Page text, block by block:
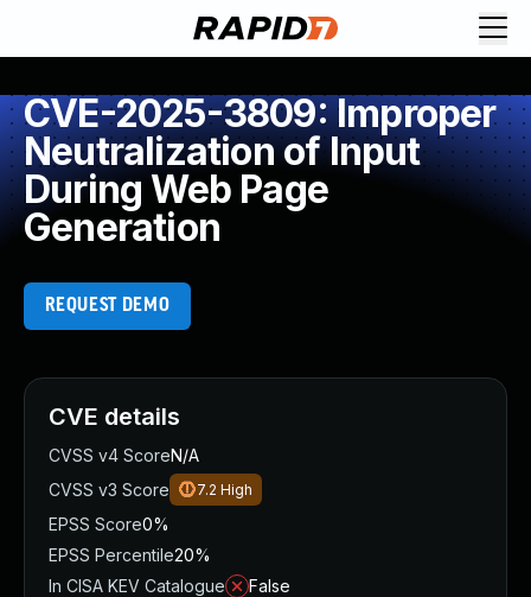
CVE-2025-3809: Improper
Neutralization of Input
During Web Page
Generation
REQUEST DEMO
CVE details
CVSS v4 ScoreN/A
CVSS v3 Score
7.2 High
EPSS Score0%
EPSS Percentile20%
In CISA KEV Catalogue
False